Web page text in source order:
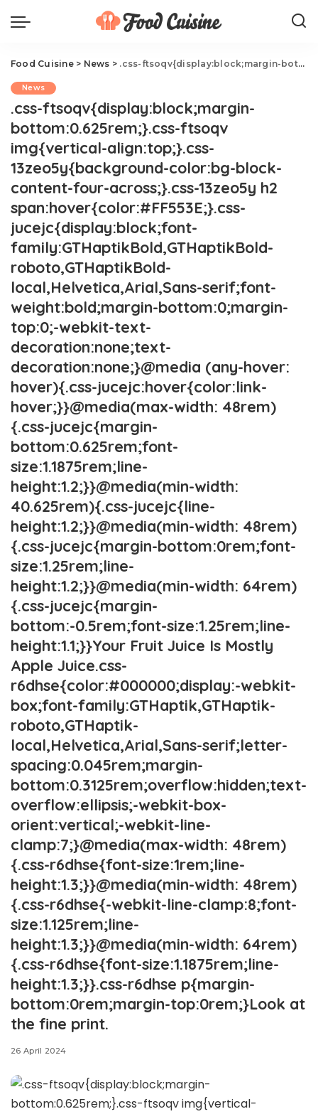
Food Cuisine> News > .css-ftsoqv{display:block;margin-bottom:0.625rem;}.css-ftsoqv img{vertical-align:top;}.css-13zeo5y{background-color:bg-block-content-four-across;}.css-13zeo5y h2 span:hover{color:#FF553E;}.css-jucejc{display:block;font-family:GTHaptikBold,GTHaptikBold-roboto,GTHaptikBold-local,Helvetica,Arial,Sans-serif;font-weight:bold;margin-bottom:0;margin-top:0;-webkit-text-decoration:none;text-decoration:none;}@media (any-hover: hover){.css-jucejc:hover{color:link-hover;}}@media(max-width: 48rem){.css-jucejc{margin-bottom:0.625rem;font-size:1.1875rem;line-height:1.2;}}@media(min-width: 40.625rem){.css-jucejc{line-height:1.2;}}@media(min-width: 48rem){.css-jucejc{margin-bottom:0rem;font-size:1.25rem;line-height:1.2;}}@media(min-width: 64rem){.css-jucejc{margin-bottom:-0.5rem;font-size:1.25rem;line-height:1.1;}}Your Fruit Juice Is Mostly Apple Juice.css-r6dhse{color:#000000;display:-webkit-box;font-family:GTHaptik,GTHaptik-roboto,GTHaptik-local,Helvetica,Arial,Sans-serif;letter-spacing:0.045rem;margin-bottom:0.3125rem;overflow:hidden;text-overflow:ellipsis;-webkit-box-orient:vertical;-webkit-line-clamp:7;}@media(max-width: 48rem){.css-r6dhse{font-size:1rem;line-height:1.3;}}@media(min-width: 48rem){.css-r6dhse{-webkit-line-clamp:8;font-size:1.125rem;line-height:1.3;}}@media(min-width: 64rem){.css-r6dhse{font-size:1.1875rem;line-height:1.3;}}.css-r6dhse p{margin-bottom:0rem;margin-top:0rem;}Look at the fine print.
News
.css-ftsoqv{display:block;margin-
bottom:0.625rem;}.css-ftsoqv
img{vertical-align:top;}.css-
13zeo5y{background-color:bg-block-
content-four-across;}.css-13zeo5y h2
span:hover{color:#FF553E;}.css-
jucejc{display:block;font-
family:GTHaptikBold,GTHaptikBold-
roboto,GTHaptikBold-
local,Helvetica,Arial,Sans-serif;font-
weight:bold;margin-bottom:0;margin-
top:0;-webkit-text-
decoration:none;text-
decoration:none;}@media (any-hover:
hover){.css-jucejc:hover{color:link-
hover;}}@media(max-width: 48rem)
{.css-jucejc{margin-
bottom:0.625rem;font-
size:1.1875rem;line-
height:1.2;}}@media(min-width:
40.625rem){.css-jucejc{line-
height:1.2;}}@media(min-width: 48rem)
{.css-jucejc{margin-bottom:0rem;font-
size:1.25rem;line-
height:1.2;}}@media(min-width: 64rem)
{.css-jucejc{margin-
bottom:-0.5rem;font-size:1.25rem;line-
height:1.1;}}Your Fruit Juice Is Mostly
Apple Juice.css-
r6dhse{color:#000000;display:-webkit-
box;font-family:GTHaptik,GTHaptik-
roboto,GTHaptik-
local,Helvetica,Arial,Sans-serif;letter-
spacing:0.045rem;margin-
bottom:0.3125rem;overflow:hidden;text-
overflow:ellipsis;-webkit-box-
orient:vertical;-webkit-line-
clamp:7;}@media(max-width: 48rem)
{.css-r6dhse{font-size:1rem;line-
height:1.3;}}@media(min-width: 48rem)
{.css-r6dhse{-webkit-line-clamp:8;font-
size:1.125rem;line-
height:1.3;}}@media(min-width: 64rem)
{.css-r6dhse{font-size:1.1875rem;line-
height:1.3;}}.css-r6dhse p{margin-
bottom:0rem;margin-top:0rem;}Look at
the fine print.
26 April 2024